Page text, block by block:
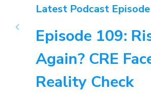
Latest Podcast
Episode 109:
Again? CRE
Reality Check